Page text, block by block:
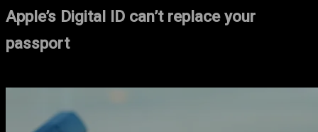
Apple’s Digital ID can’t replace your
passport